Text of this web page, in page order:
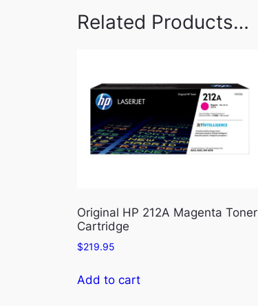
Related Products…
Original HP 212A Magenta Toner
Cartridge
$219.95
Add to cart